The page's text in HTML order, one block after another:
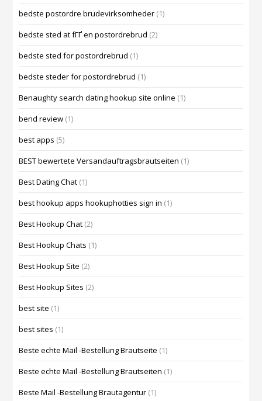
bedste postordre brudevirksomheder (1)
bedste sted at fГҐ en postordrebrud (2)
bedste sted for postordrebrud (1)
bedste steder for postordrebrud (1)
Benaughty search dating hookup site online (1)
bend review (1)
best apps (5)
BEST bewertete Versandauftragsbrautseiten (1)
Best Dating Chat (1)
best hookup apps hookuphotties sign in (1)
Best Hookup Chat (2)
Best Hookup Chats (1)
Best Hookup Site (2)
Best Hookup Sites (2)
best site (1)
best sites (1)
Beste echte Mail -Bestellung Brautseite (1)
Beste echte Mail -Bestellung Brautseiten (1)
Beste Mail -Bestellung Brautagentur (1)